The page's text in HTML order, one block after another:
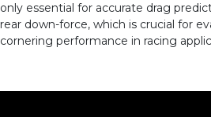
only essential for accurate drag
rear down-force, which is crucial for
cornering performance in racing